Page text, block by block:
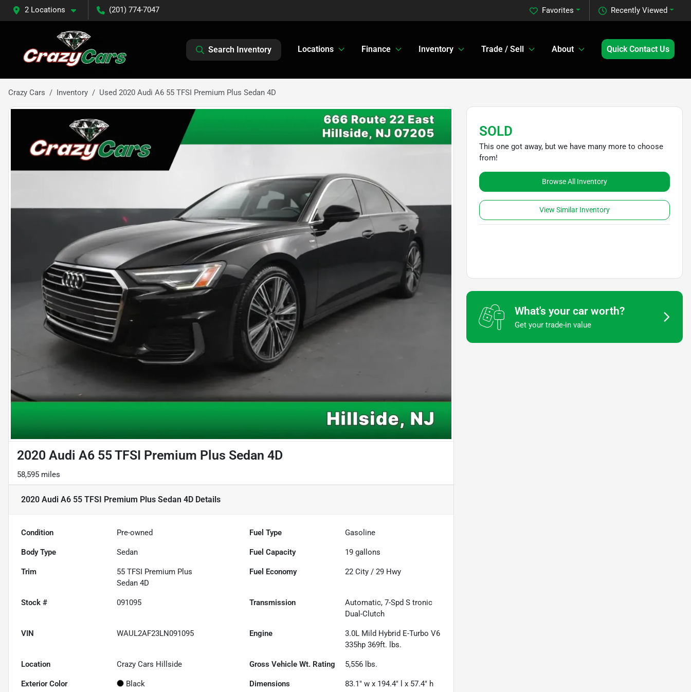
2 Locations (201) 774-7047 Recently Viewed
Favorites
Search Inventory Locations Finance Inventory Trade / Sell About Quick Contact Us
Crazy Cars Inventory Used 2020 Audi A6 55 TFSI Premium Plus Sedan 4D
2020 Audi A6 55 TFSI Premium Plus Sedan 4D
58,595 miles
2020 Audi A6 55 TFSI Premium Plus Sedan 4D Details
Condition Pre-owned Fuel Type Gasoline
Body Type Sedan Fuel Capacity 19 gallons
Trim
55 TFSI Premium Plus
Sedan 4D
Fuel Economy 22 City /29 Hwy
Stock # 091095 Transmission
Automatic, 7-Spd S tronic
Dual-Clutch
VIN WAUL2AF23LN091095 Engine
3.0L Mild Hybrid E-Turbo V6
335hp 369ft. lbs.
Location Crazy Cars Hillside Gross Vehicle Wt. Rating 5,556 lbs.
Exterior Color Black Dimensions 83.1" w x 194.4" l x 57.4" h
SOLD
This one got away, but we have many more to choose
from!
Browse All Inventory
View Similar Inventory
What's your car worth?
Get your trade-in value